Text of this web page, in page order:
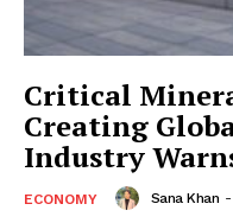
Critical
Creating
Industry
ECONOMY Sana Khan -